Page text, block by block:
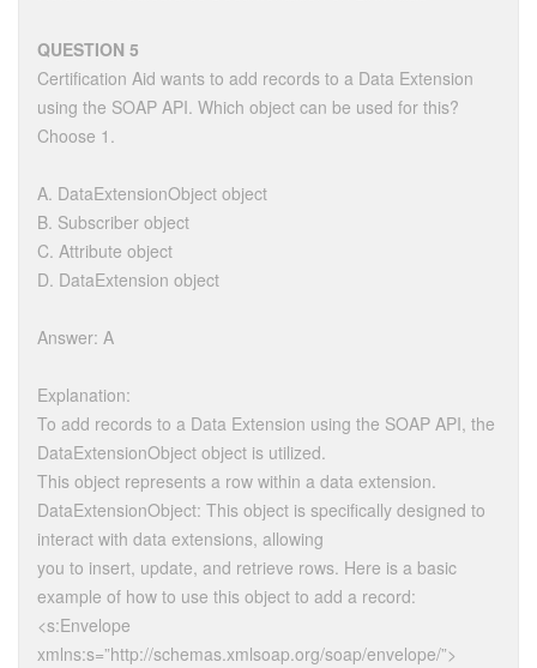
QUESTION 5
Certification Aid wants to add records to a Data Extension
using the SOAP API. Which object can be used for this?
Choose 1.
A. DataExtensionObject object
B. Subscriber object
C. Attribute object
D. DataExtension object
Answer: A
Explanation:
To add records to a Data Extension using the SOAP API, the
DataExtensionObject object is utilized.
This object represents a row within a data extension.
DataExtensionObject: This object is specifically designed to
interact with data extensions, allowing
you to insert, update, and retrieve rows. Here is a basic
example of how to use this object to add a record:
<s:Envelope
xmlns:s=”http://schemas.xmlsoap.org/soap/envelope/”>